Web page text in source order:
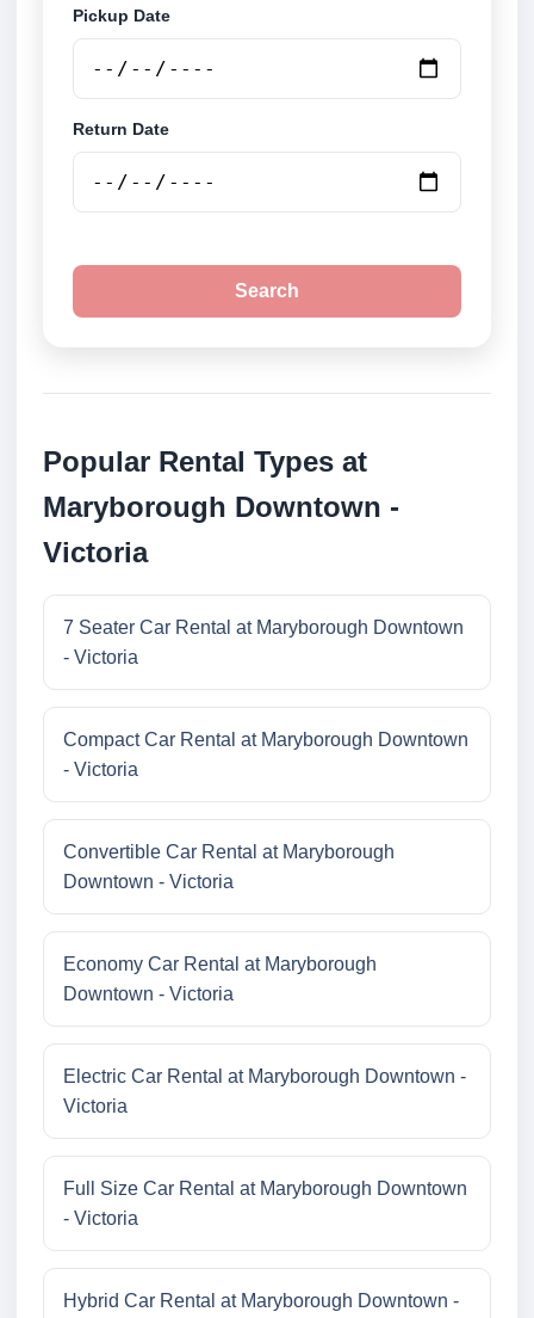
Pickup Date
Return Date
Search
Popular Rental Types at
Maryborough Downtown -
Victoria
7 Seater Car Rental at Maryborough Downtown
- Victoria
Compact Car Rental at Maryborough Downtown
- Victoria
Convertible Car Rental at Maryborough
Downtown - Victoria
Economy Car Rental at Maryborough
Downtown - Victoria
Electric Car Rental at Maryborough Downtown -
Victoria
Full Size Car Rental at Maryborough Downtown
- Victoria
Hybrid Car Rental at Maryborough Downtown -